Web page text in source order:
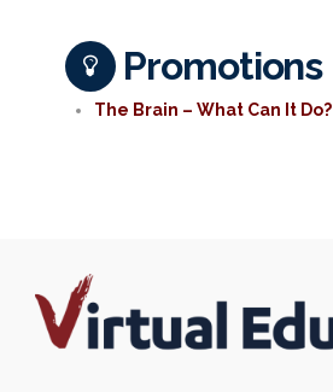
Promotions
The Brain – What Can It Do?